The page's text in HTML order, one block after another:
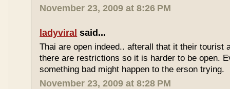
November 23, 2009 at 8:26 PM
ladyviral said...
Thai are open indeed.. afterall that it their tourist
there are restrictions so it is harder to be open.
something bad might happen to the erson trying.
November 23, 2009 at 8:28 PM